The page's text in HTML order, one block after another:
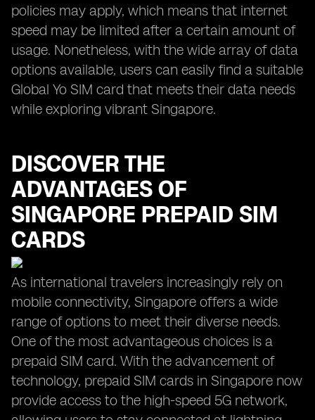
policies may apply, which means that internet
speed may be limited after a certain amount of
usage. Nonetheless, with the wide array of data
options available, users can easily find a suitable
Global Yo SIM card that meets their data needs
while exploring vibrant Singapore.
DISCOVER THE
ADVANTAGES OF
SINGAPORE PREPAID SIM
CARDS
As international travelers increasingly rely on
mobile connectivity, Singapore offers a wide
range of options to meet their diverse needs.
One of the most advantageous choices is a
prepaid SIM card. With the advancement of
technology, prepaid SIM cards in Singapore now
provide access to the high-speed 5G network,